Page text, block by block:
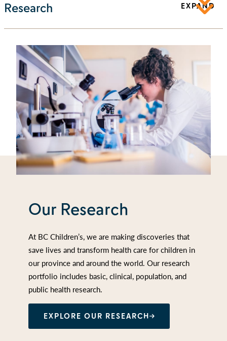
Research EXPAND
Our Research
At BC Children’s, we are making discoveries that
save lives and transform health care for children in
our province and around the world. Our research
portfolio includes basic, clinical, population, and
public health research.
EXPLORE OUR RESEARCH